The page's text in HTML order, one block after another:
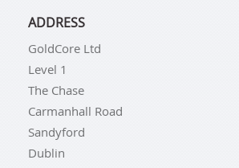
ADDRESS
GoldCore Ltd
Level 1
The Chase
Carmanhall Road
Sandyford
Dublin